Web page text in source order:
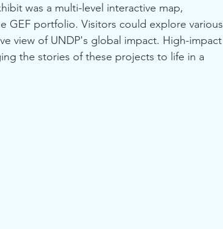
was a multi-level interactive map,
GEF portfolio. Visitors could explore various
view of UNDP's global impact. High-impact
the stories of these projects to life in a